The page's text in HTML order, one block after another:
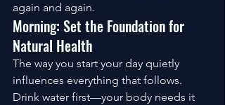
again and again.
Morning: Set the Foundation for
Natural Health
The way you start your day quietly
influences everything that follows.
Drink water first—your body needs it